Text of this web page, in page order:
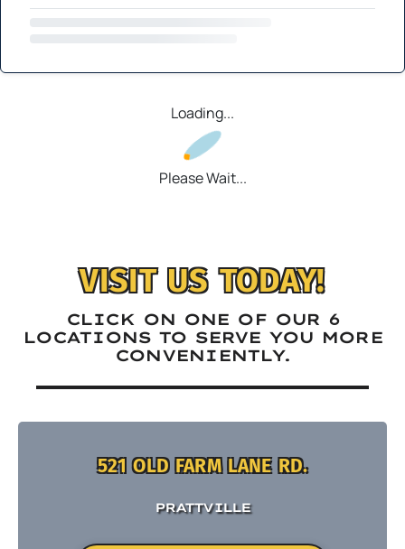
Loading...
Please Wait...
VISIT US TODAY!
CLICK ON ONE OF OUR 6
LOCATIONS TO SERVE YOU MORE
CONVENIENTLY.
521 OLD FARM LANE RD.
PRATTVILLE